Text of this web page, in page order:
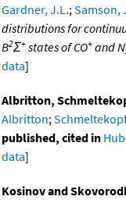
Gardner, J.L.; Samson,
distributions for
B2Σ+ states of CO+ and N
data]
Albritton,
Albritton;
published, cited in
data]
Kosinov and